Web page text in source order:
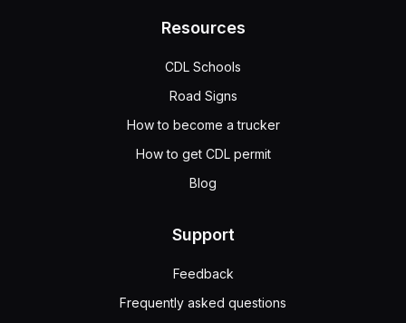
Resources
CDL Schools
Road Signs
How to become a trucker
How to get CDL permit
Blog
Support
Feedback
Frequently asked questions